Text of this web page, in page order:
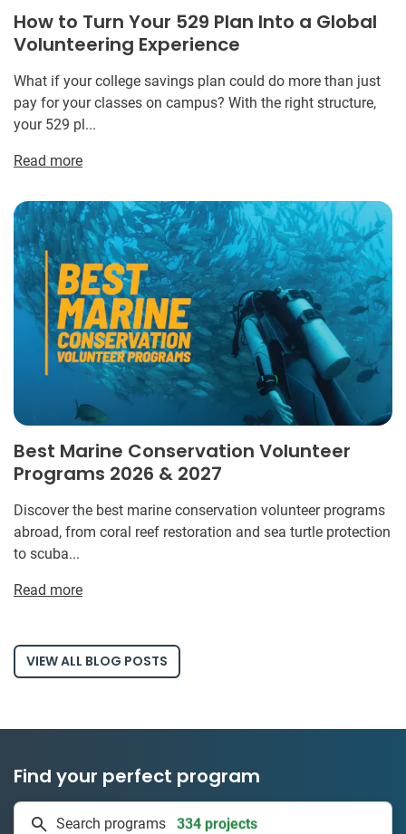
How to Turn Your 529 Plan Into a Global
Volunteering Experience
What if your college savings plan could do more than just
pay for your classes on campus? With the right structure,
your 529 pl...
Read more
Best Marine Conservation Volunteer
Programs 2026 & 2027
Discover the best marine conservation volunteer programs
abroad, from coral reef restoration and sea turtle protection
to scuba...
Read more
VIEW ALL BLOG POSTS
Find your perfect program
Search programs
334 projects
50 countries